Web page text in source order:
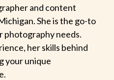
and content
She is the go-to
photography needs.
her skills behind
your unique